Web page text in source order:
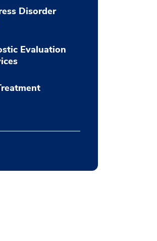
Disorder
Evaluation